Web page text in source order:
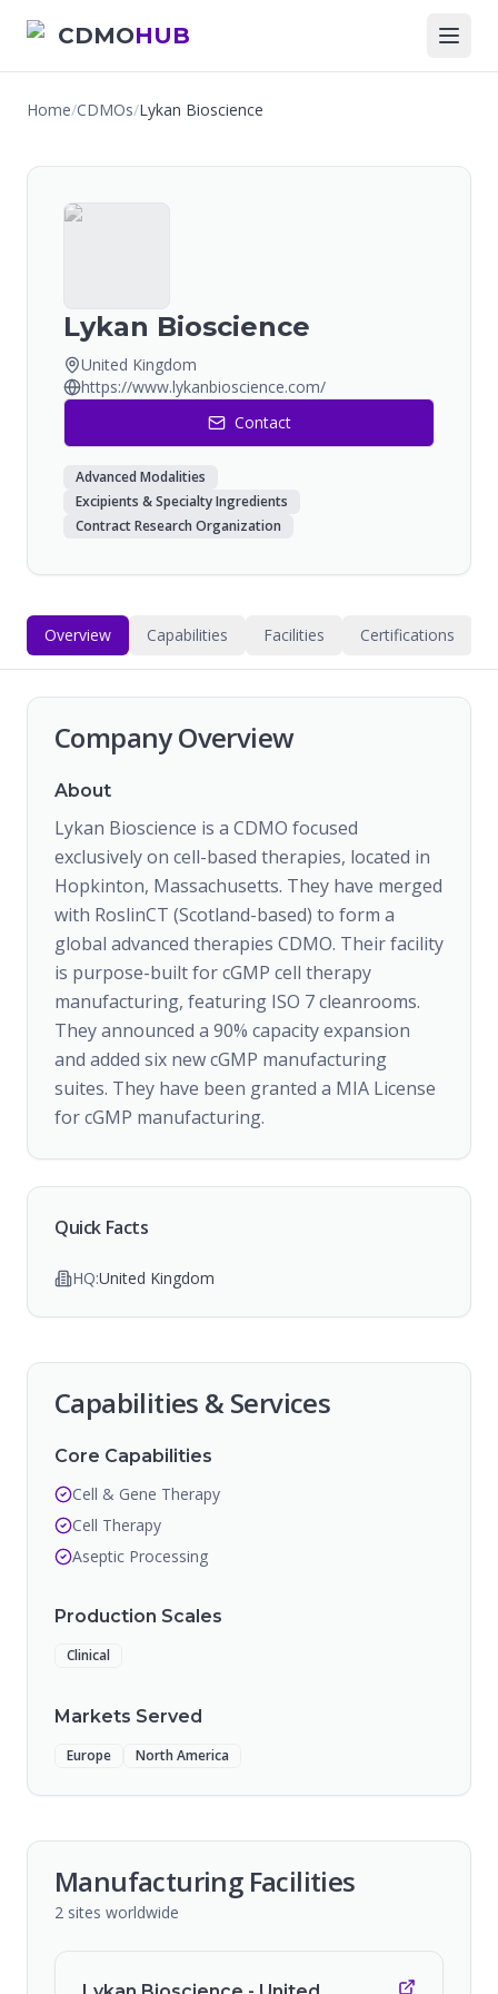
CDMOHUB
Home/CDMOs/Lykan Bioscience
Lykan Bioscience
United Kingdom
https://www.lykanbioscience.com/
Contact
Advanced Modalities
Excipients & Specialty Ingredients
Contract Research Organization
Overview Capabilities Facilities Certifications
Company Overview
About
Lykan Bioscience is a CDMO focused
exclusively on cell-based therapies, located in
Hopkinton, Massachusetts. They have merged
with RoslinCT (Scotland-based) to form a
global advanced therapies CDMO. Their facility
is purpose-built for cGMP cell therapy
manufacturing, featuring ISO 7 cleanrooms.
They announced a 90% capacity expansion
and added six new cGMP manufacturing
suites. They have been granted a MIA License
for cGMP manufacturing.
Quick Facts
HQ:United Kingdom
Capabilities & Services
Core Capabilities
Cell & Gene Therapy
Cell Therapy
Aseptic Processing
Production Scales
Clinical
Markets Served
Europe North America
Manufacturing Facilities
2 sites worldwide